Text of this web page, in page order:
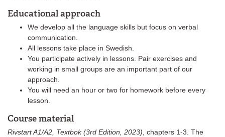
Educational approach
We develop all the language skills but focus on verbal
communication.
All lessons take place in Swedish.
You participate actively in lessons. Pair exercises and
working in small groups are an important part of our
approach.
You will need an hour or two for homework before every
lesson.
Course material
Rivstart A1/A2, Textbok (3rd Edition, 2023), chapters 1-3. The